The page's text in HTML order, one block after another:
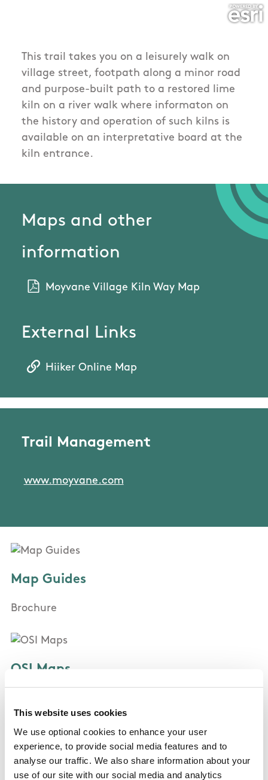
This website uses cookies
We use optional cookies to enhance your user
experience, to provide social media features and to
analyse our traffic. We also share information about your
use of our site with our social media and analytics
This trail takes you on a leisurely walk on
village street, footpath along a minor road
and purpose-built path to a restored lime
kiln on a river walk where informaton on
the history and operation of such kilns is
available on an interpretative board at the
kiln entrance.
Maps and other
information
Moyvane Village Kiln Way Map
External Links
Hiiker Online Map
Trail Management
www.moyvane.com
Map Guides
Brochure
OSI Maps
Public Transportation
None